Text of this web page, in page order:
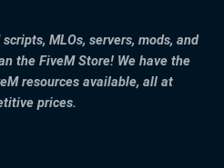
MLOs, servers, mods, and
the FiveM Store! We have the
resources available, all at
prices.